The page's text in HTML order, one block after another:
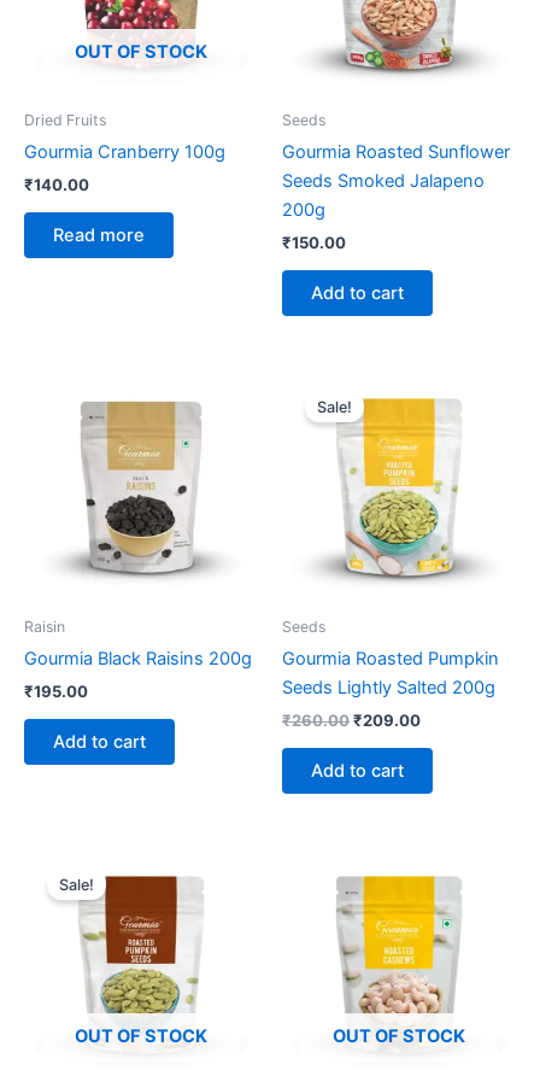
OUT OF STOCK
Dried Fruits
Gourmia Cranberry 100g
₹140.00
Read more
Seeds
Gourmia Roasted Sunflower
Seeds Smoked Jalapeno
200g
₹150.00
Add to cart
Raisin
Gourmia Black Raisins 200g
₹195.00
Add to cart
Sale!
Seeds
Gourmia Roasted Pumpkin
Seeds Lightly Salted 200g
₹260.00
price
was:
₹260.00.
₹209.00
price
₹209.00.
Add to cart
OUT OF STOCK
Sale! price
was:
₹260.00.
price
₹209.00.
OUT OF STOCK